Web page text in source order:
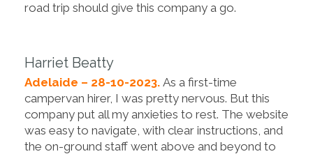
road trip should give this company a go.
Harriet Beatty
Adelaide – 28-10-2023. As a first-time
campervan hirer, I was pretty nervous. But this
company put all my anxieties to rest. The website
was easy to navigate, with clear instructions, and
the on-ground staff went above and beyond to